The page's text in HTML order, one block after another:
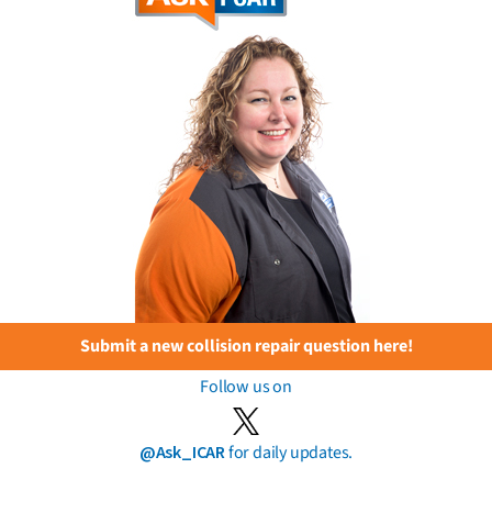
Submit a new collision repair question here!
Follow us on
@Ask_ICARfor daily updates.